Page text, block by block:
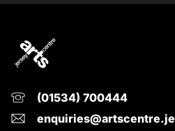
(01534) 700444
enquiries@artscentre.je